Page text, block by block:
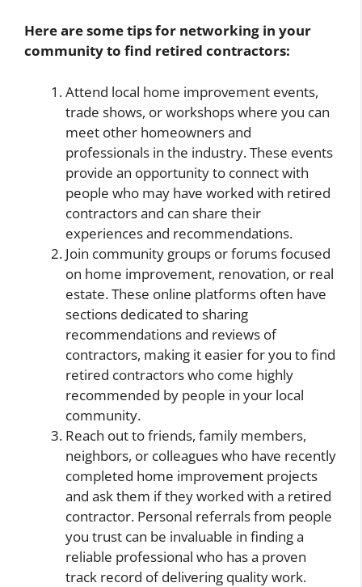
Here are some tips for networking in your
community to find retired contractors:
Attend local home improvement events,
trade shows, or workshops where you can
meet other homeowners and
professionals in the industry. These events
provide an opportunity to connect with
people who may have worked with retired
contractors and can share their
experiences and recommendations.
Join community groups or forums focused
on home improvement, renovation, or real
estate. These online platforms often have
sections dedicated to sharing
recommendations and reviews of
contractors, making it easier for you to find
retired contractors who come highly
recommended by people in your local
community.
Reach out to friends, family members,
neighbors, or colleagues who have recently
completed home improvement projects
and ask them if they worked with a retired
contractor. Personal referrals from people
you trust can be invaluable in finding a
reliable professional who has a proven
track record of delivering quality work.